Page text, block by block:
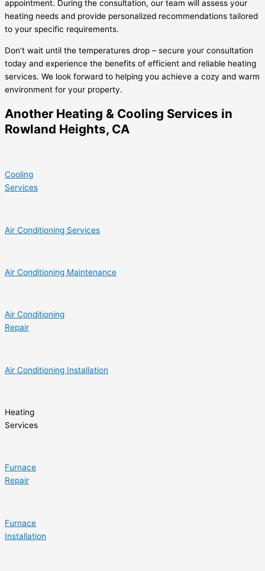
appointment. During the consultation, our team will assess your
heating needs and provide personalized recommendations tailored
to your specific requirements.
Don’t wait until the temperatures drop – secure your consultation
today and experience the benefits of efficient and reliable heating
services. We look forward to helping you achieve a cozy and warm
environment for your property.
Another Heating & Cooling Services in
Rowland Heights, CA
Cooling
Services
Air Conditioning Services
Air Conditioning Maintenance
Air Conditioning
Repair
Air Conditioning Installation
Heating
Services
Furnace
Repair
Furnace
Installation